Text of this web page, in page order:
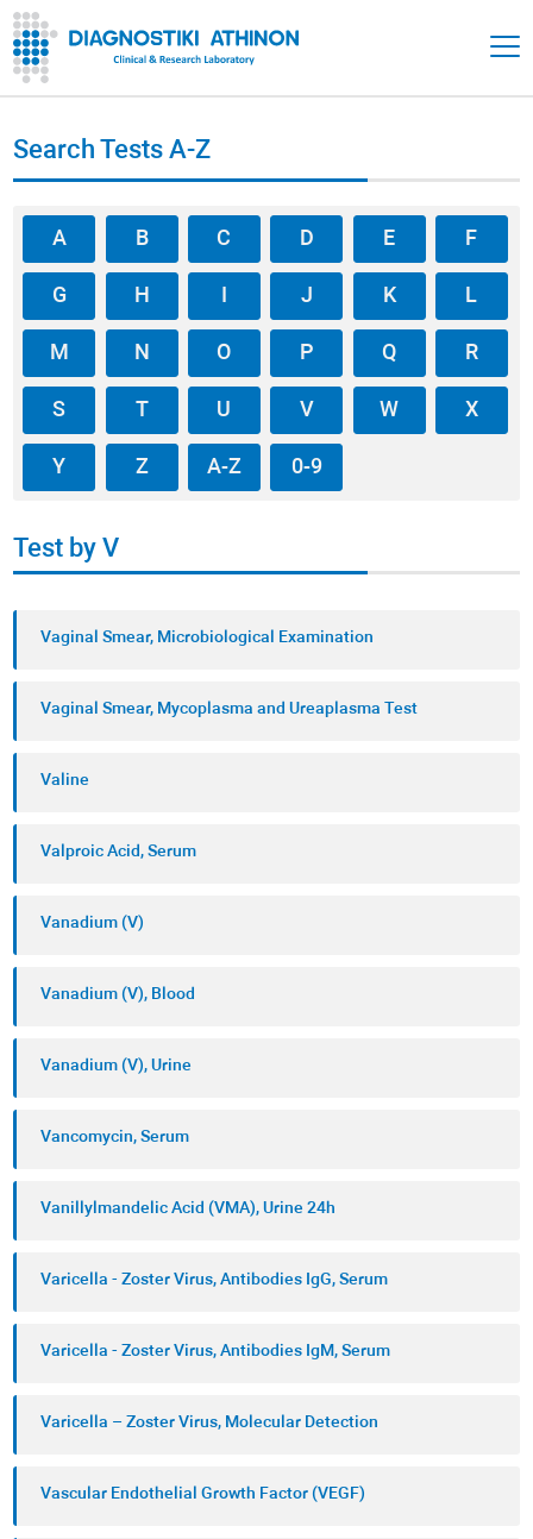
Search Tests A-Z
A B C D E F
G H I J K L
M N O P Q R
S T U V W X
Y Z A-Z 0-9
Test by V
Vaginal Smear, Microbiological Examination
Vaginal Smear, Mycoplasma and Ureaplasma Test
Valine
Valproic Acid, Serum
Vanadium (V)
Vanadium (V), Blood
Vanadium (V), Urine
Vancomycin, Serum
Vanillylmandelic Acid (VMA), Urine 24h
Varicella - Zoster Virus, Antibodies IgG, Serum
Varicella - Zoster Virus, Antibodies IgM, Serum
Varicella – Zoster Virus, Molecular Detection
Vascular Endothelial Growth Factor (VEGF)